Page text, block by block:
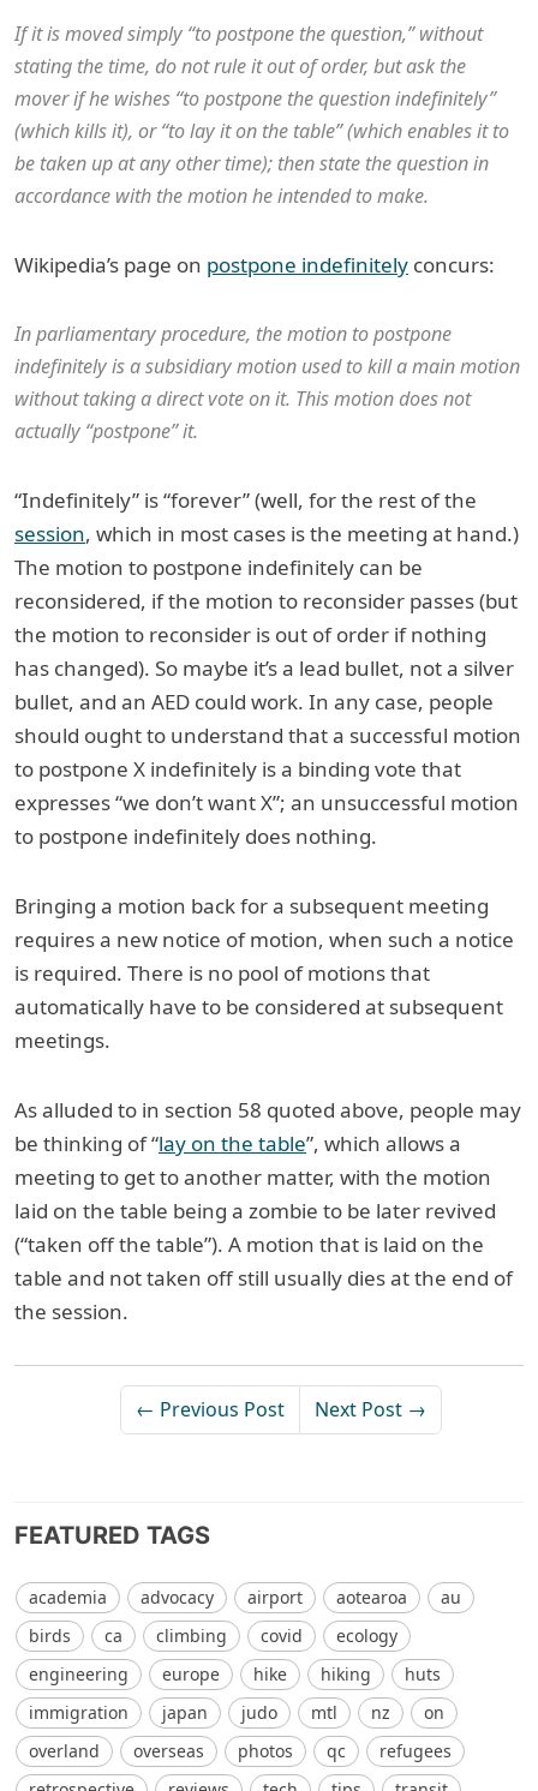
If it is moved simply “to postpone the question,” without
stating the time, do not rule it out of order, but ask the
mover if he wishes “to postpone the question indefinitely”
(which kills it), or “to lay it on the table” (which enables it to
be taken up at any other time); then state the question in
accordance with the motion he intended to make.
Wikipedia’s page on postpone indefinitely concurs:
In parliamentary procedure, the motion to postpone
indefinitely is a subsidiary motion used to kill a main motion
without taking a direct vote on it. This motion does not
actually “postpone” it.
“Indefinitely” is “forever” (well, for the rest of the
session, which in most cases is the meeting at hand.)
The motion to postpone indefinitely can be
reconsidered, if the motion to reconsider passes (but
the motion to reconsider is out of order if nothing
has changed). So maybe it’s a lead bullet, not a silver
bullet, and an AED could work. In any case, people
should ought to understand that a successful motion
to postpone X indefinitely is a binding vote that
expresses “we don’t want X”; an unsuccessful motion
to postpone indefinitely does nothing.
Bringing a motion back for a subsequent meeting
requires a new notice of motion, when such a notice
is required. There is no pool of motions that
automatically have to be considered at subsequent
meetings.
As alluded to in section 58 quoted above, people may
be thinking of “lay on the table”, which allows a
meeting to get to another matter, with the motion
laid on the table being a zombie to be later revived
(“taken off the table”). A motion that is laid on the
table and not taken off still usually dies at the end of
the session.
← Previous Post Next Post →
FEATURED TAGS
academia advocacy airport aotearoa
au
birds
ca climbing covid
ecology
engineering
europe hike hiking
huts
immigration
japan judo mtl nz
on
overland
overseas photos qc
refugees